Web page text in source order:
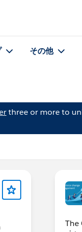
その他
three or more to
The